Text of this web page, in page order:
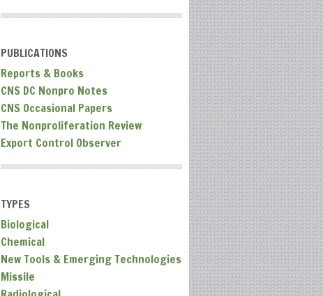
PUBLICATIONS
Reports & Books
CNS DC Nonpro Notes
CNS Occasional Papers
The Nonproliferation Review
Export Control Observer
TYPES
Biological
Chemical
New Tools & Emerging Technologies
Missile